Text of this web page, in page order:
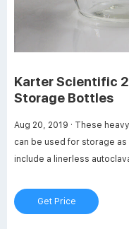
Karter Scientific
Storage Bottles
Aug 20, 2019 · These heavy duty borosilicate glass round bottles
can be used for storage
include a linerless
proof. Max temperature of
Fahrenheit).
Get Price